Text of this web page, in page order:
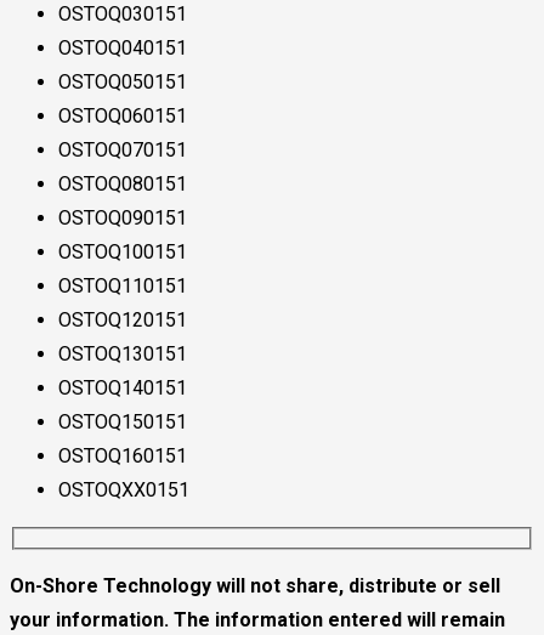
OSTOQ030151
OSTOQ040151
OSTOQ050151
OSTOQ060151
OSTOQ070151
OSTOQ080151
OSTOQ090151
OSTOQ100151
OSTOQ110151
OSTOQ120151
OSTOQ130151
OSTOQ140151
OSTOQ150151
OSTOQ160151
OSTOQXX0151
On-Shore Technology will not share, distribute or sell
your information. The information entered will remain